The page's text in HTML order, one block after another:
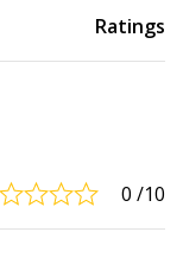
Ratings
0 /10